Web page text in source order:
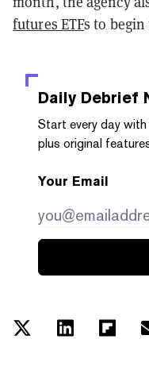
futures ETFs to
Daily Debrief
Start every day
plus original
Your Email